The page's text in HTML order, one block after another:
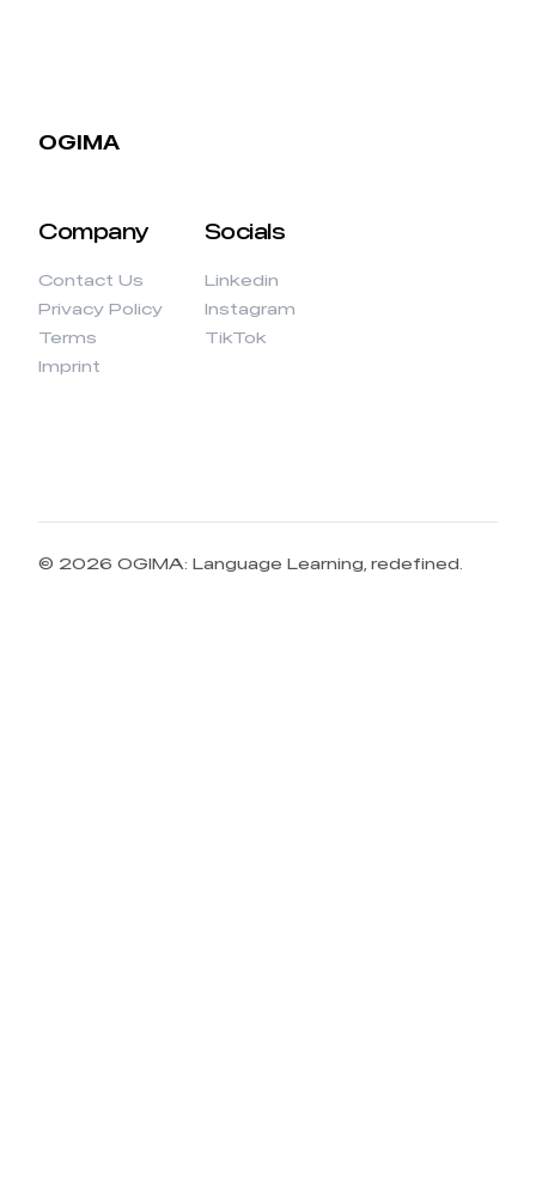
OGIMA
Company
Contact Us
Privacy Policy
Terms
Imprint
Socials
Linkedin
Instagram
TikTok
© 2026 OGIMA: Language Learning, redefined.